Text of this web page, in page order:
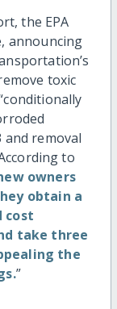
the EPA
announcing
toxic
and removal
to
owners
obtain a
cost
take three
the
”